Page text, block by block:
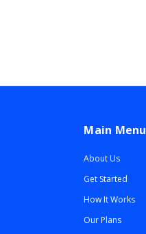
Main Menu
About Us
Get Started
How It Works
Our Plans